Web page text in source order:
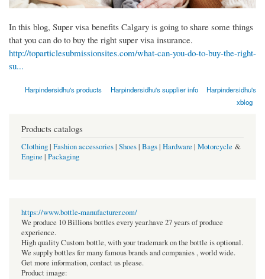
In this blog, Super visa benefits Calgary is going to share some things
that you can do to buy the right super visa insurance.
http://toparticlesubmissionsites.com/what-can-you-do-to-buy-the-right-
su...
Harpindersidhu's products Harpindersidhu's supplier info
Harpindersidhu's
xblog
Products catalogs
Clothing| Fashion accessories| Shoes| Bags| Hardware | Motorcycle &
Engine | Packaging
https://www.bottle-manufacturer.com/
We produce 10 Billions bottles every year.have 27 years of produce
experience.
High quality Custom bottle, with your trademark on the bottle is optional.
We supply bottles for many famous brands and companies , world wide.
Get more information, contact us please.
Product image: